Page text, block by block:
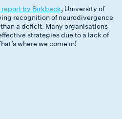
by Birkbeck, University of
recognition of neurodivergence
a deficit. Many organisations
strategies due to a lack of
where we come in!